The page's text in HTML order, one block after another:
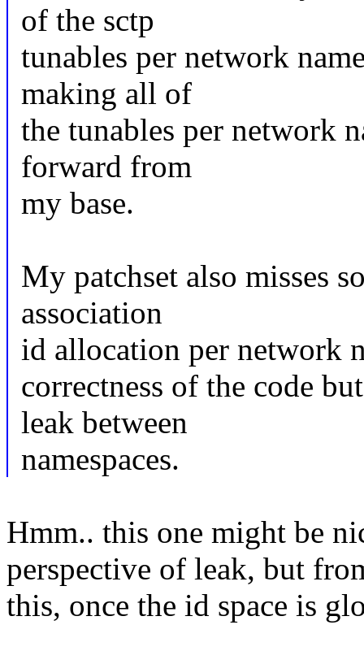
of the sctp
tunables per network
making all of
the tunables per network
forward from
my base.
My patchset also misses
association
id allocation per network
correctness of the code
leak between
namespaces.
Hmm.. this one might be
perspective of leak, but
this, once the id space is